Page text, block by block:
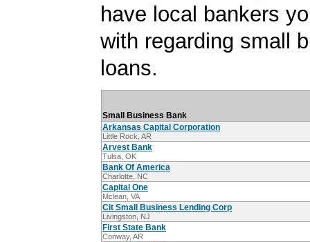
have local bankers
with regarding small
loans.
Small Business Bank
Arkansas Capital Corporation
Little Rock, AR
Arvest Bank
Tulsa, OK
Bank Of America
Charlotte, NC
Capital One
Mclean, VA
Cit Small Business Lending Corp
Livingston, NJ
First State Bank
Conway, AR